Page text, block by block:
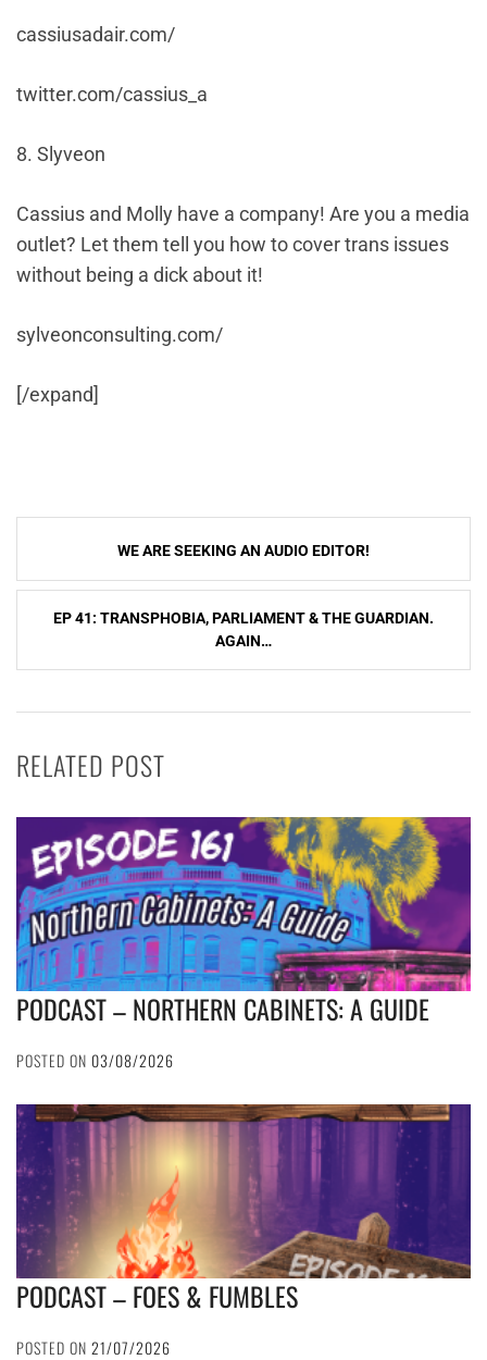
cassiusadair.com/
twitter.com/cassius_a
8. Slyveon
Cassius and Molly have a company! Are you a media
outlet? Let them tell you how to cover trans issues
without being a dick about it!
sylveonconsulting.com/
[/expand]
Post
navigation
WE ARE SEEKING AN AUDIO EDITOR!
EP 41: TRANSPHOBIA, PARLIAMENT & THE GUARDIAN.
AGAIN…
RELATED POST
PODCAST – NORTHERN CABINETS: A GUIDE
POSTED ON 03/08/2026
PODCAST – FOES & FUMBLES
POSTED ON 21/07/2026